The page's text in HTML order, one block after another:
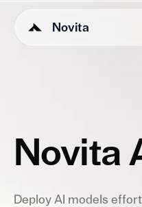
Novita
Novita
Deploy AI models